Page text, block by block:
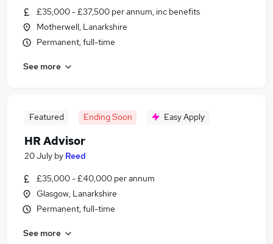
£35,000 - £37,500 per annum, inc benefits
Motherwell, Lanarkshire
Permanent, full-time
See more
Featured Ending Soon Easy Apply
HR Advisor
20 July by Reed
£35,000 - £40,000 per annum
Glasgow, Lanarkshire
Permanent, full-time
See more